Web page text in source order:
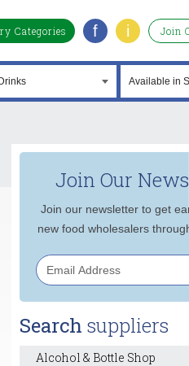
Categories f i Join
Join Our
Join our newsletter to get
new food wholesalers
Search suppliers
Alcohol & Bottle Shop